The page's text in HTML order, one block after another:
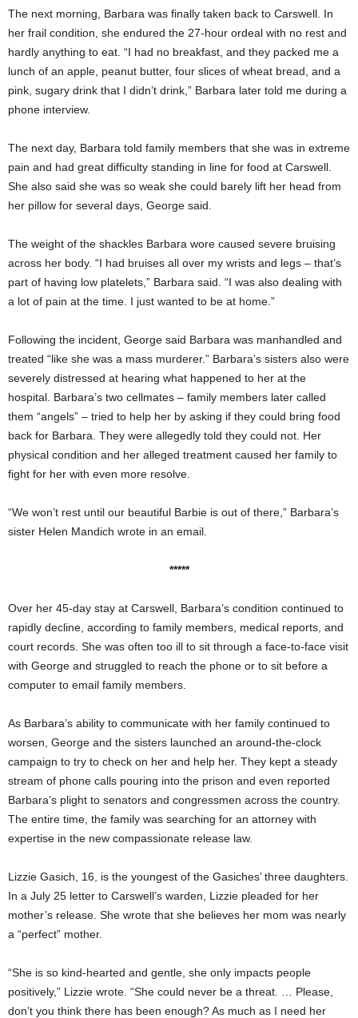
The next morning, Barbara was finally taken back to Carswell. In
her frail condition, she endured the 27-hour ordeal with no rest and
hardly anything to eat. “I had no breakfast, and they packed me a
lunch of an apple, peanut butter, four slices of wheat bread, and a
pink, sugary drink that I didn’t drink,” Barbara later told me during a
phone interview.
The next day, Barbara told family members that she was in extreme
pain and had great difficulty standing in line for food at Carswell.
She also said she was so weak she could barely lift her head from
her pillow for several days, George said.
The weight of the shackles Barbara wore caused severe bruising
across her body. “I had bruises all over my wrists and legs – that’s
part of having low platelets,” Barbara said. “I was also dealing with
a lot of pain at the time. I just wanted to be at home.”
Following the incident, George said Barbara was manhandled and
treated “like she was a mass murderer.” Barbara’s sisters also were
severely distressed at hearing what happened to her at the
hospital. Barbara’s two cellmates – family members later called
them “angels” – tried to help her by asking if they could bring food
back for Barbara. They were allegedly told they could not. Her
physical condition and her alleged treatment caused her family to
fight for her with even more resolve.
“We won’t rest until our beautiful Barbie is out of there,” Barbara’s
sister Helen Mandich wrote in an email.
*****
Over her 45-day stay at Carswell, Barbara’s condition continued to
rapidly decline, according to family members, medical reports, and
court records. She was often too ill to sit through a face-to-face visit
with George and struggled to reach the phone or to sit before a
computer to email family members.
As Barbara’s ability to communicate with her family continued to
worsen, George and the sisters launched an around-the-clock
campaign to try to check on her and help her. They kept a steady
stream of phone calls pouring into the prison and even reported
Barbara’s plight to senators and congressmen across the country.
The entire time, the family was searching for an attorney with
expertise in the new compassionate release law.
Lizzie Gasich, 16, is the youngest of the Gasiches’ three daughters.
In a July 25 letter to Carswell’s warden, Lizzie pleaded for her
mother’s release. She wrote that she believes her mom was nearly
a “perfect” mother.
“She is so kind-hearted and gentle, she only impacts people
positively,” Lizzie wrote. “She could never be a threat. … Please,
don’t you think there has been enough? As much as I need her